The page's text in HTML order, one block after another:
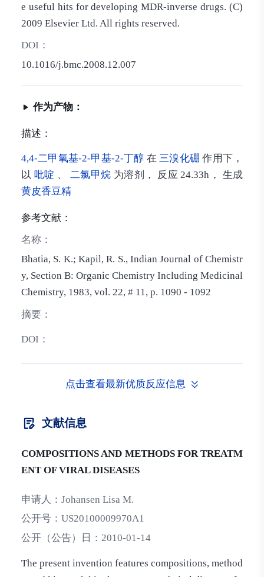
e useful hits for developing MDR-inverse drugs. (C)
2009 Elsevier Ltd. All rights reserved.
DOI：
10.1016/j.bmc.2008.12.007
作为产物：
描述：
4,4-二甲氧基-2-甲基-2-丁醇 在三溴化硼 作用下，
以 吡啶 、 二氯甲烷 为溶剂， 反应 24.33h， 生成
黄皮香豆精
参考文献：
名称：
Bhatia, S. K.; Kapil, R. S., Indian Journal of Chemistr
y, Section B: Organic Chemistry Including Medicinal
Chemistry, 1983, vol. 22, # 11, p. 1090 - 1092
摘要：
DOI：
点击查看最新优质反应信息
文献信息
COMPOSITIONS AND METHODS FOR TREATM
ENT OF VIRAL DISEASES
申请人： Johansen Lisa M.
公开号： US20100009970A1
公开（公告）日： 2010-01-14
The present invention features compositions, method